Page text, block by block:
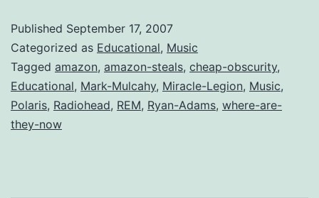
Miracle
Legion
Published September 17, 2007
Categorized as Educational, Music
Tagged amazon, amazon-steals, cheap-obscurity,
Educational, Mark-Mulcahy, Miracle-Legion, Music,
Polaris, Radiohead, REM, Ryan-Adams, where-are-
they-now